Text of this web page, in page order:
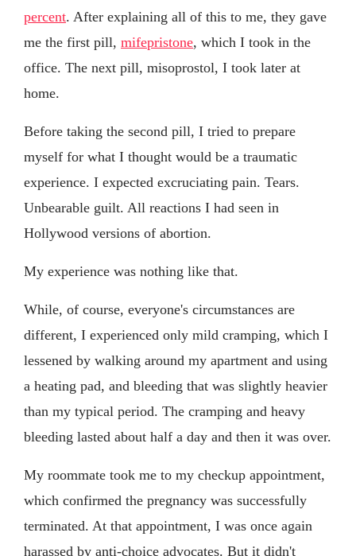
percent. After explaining all of this to me, they gave
me the first pill, mifepristone, which I took in the
office. The next pill, misoprostol, I took later at
home.
Before taking the second pill, I tried to prepare
myself for what I thought would be a traumatic
experience. I expected excruciating pain. Tears.
Unbearable guilt. All reactions I had seen in
Hollywood versions of abortion.
My experience was nothing like that.
While, of course, everyone's circumstances are
different, I experienced only mild cramping, which I
lessened by walking around my apartment and using
a heating pad, and bleeding that was slightly heavier
than my typical period. The cramping and heavy
bleeding lasted about half a day and then it was over.
My roommate took me to my checkup appointment,
which confirmed the pregnancy was successfully
terminated. At that appointment, I was once again
harassed by anti-choice advocates. But it didn't